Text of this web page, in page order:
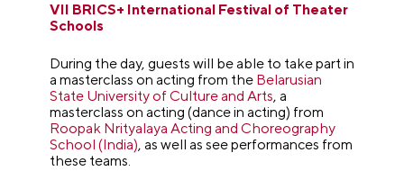
VII BRICS+ International Festival of Theater
Schools
During the day, guests will be able to take part in
a masterclass on acting from the Belarusian
State University of Culture and Arts, a
masterclass on acting (dance in acting) from
Roopak Nrityalaya Acting and Choreography
School (India), as well as see performances from
these teams.